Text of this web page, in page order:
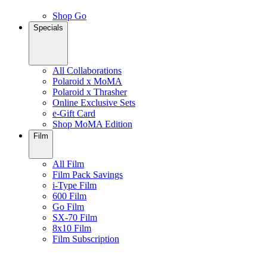
Shop Go
Specials
All Collaborations
Polaroid x MoMA
Polaroid x Thrasher
Online Exclusive Sets
e-Gift Card
Shop MoMA Edition
Film
All Film
Film Pack Savings
i-Type Film
600 Film
Go Film
SX-70 Film
8x10 Film
Film Subscription